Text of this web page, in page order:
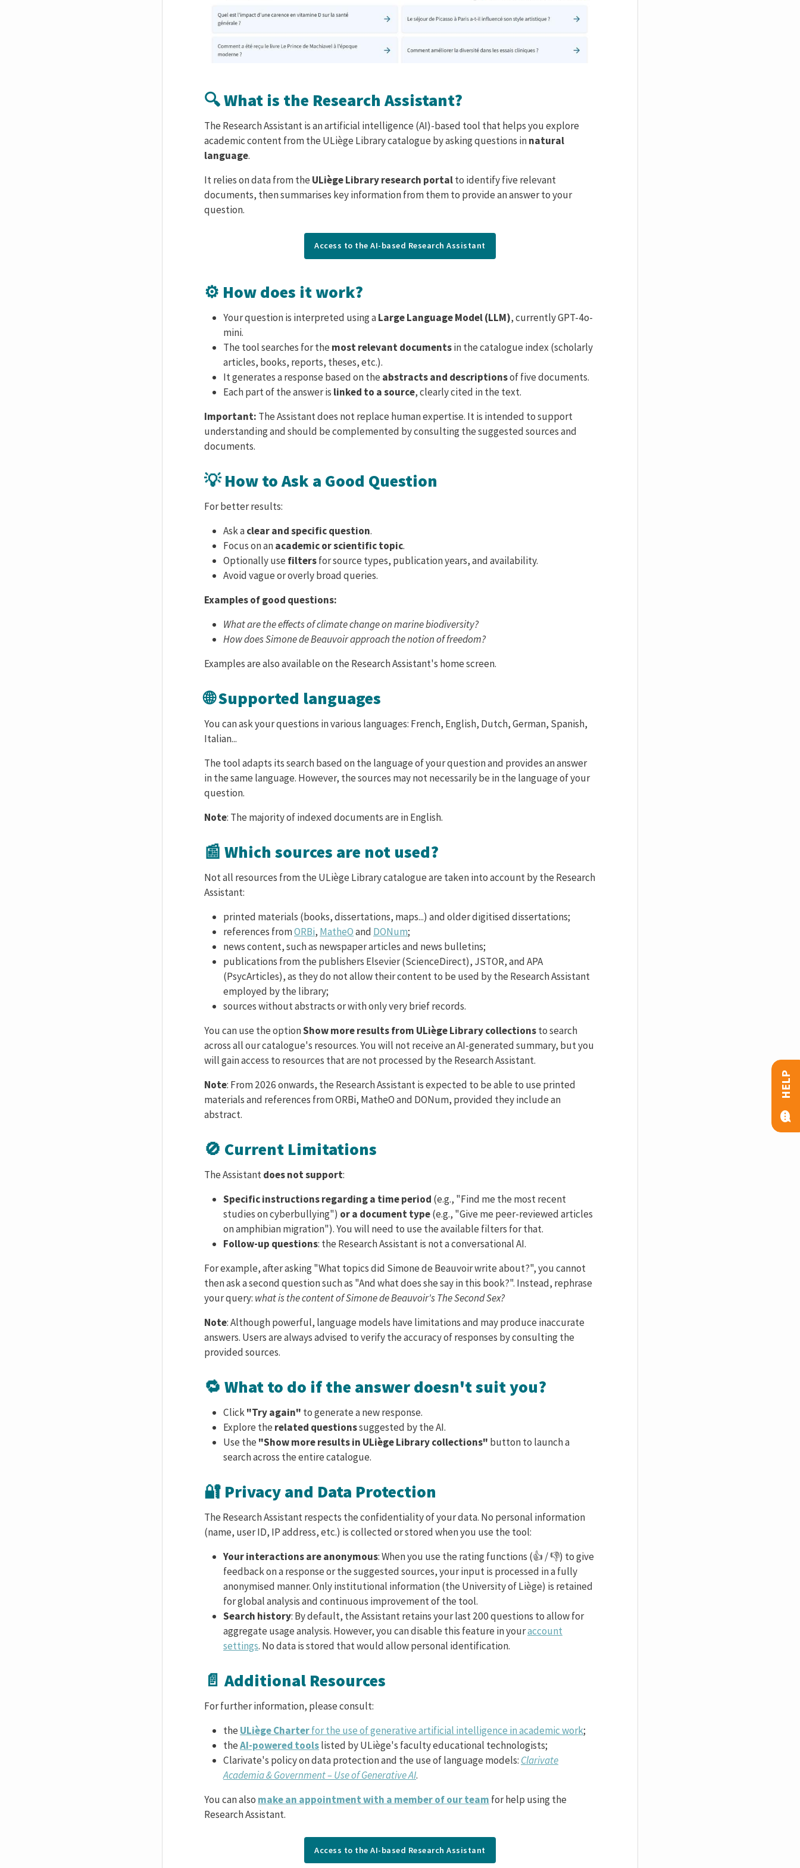
Corps de texte
🔍 What is the Research Assistant?
The Research Assistant is an artificial intelligence (AI)-based tool that helps you explore
academic content from the ULiège Library catalogue by asking questions innatural
language.
It relies on data from the ULiège Library research portalto identify five relevant
documents, then summarises key information from them to provide an answer to your
question.
Access to the AI-based Research Assistant
⚙️ How does it work?
Your question is interpreted using aLarge Language Model (LLM), currently GPT-4o-
mini.
The tool searches for the most relevant documentsin the catalogue index (scholarly
articles, books, reports, theses, etc.).
It generates a response based on the abstracts and descriptionsof five documents.
Each part of the answer is linked to a source, clearly cited in the text.
Important: The Assistant does not replace human expertise. It is intended to support
understanding and should be complemented by consulting the suggested sources and
documents.
💡 How to Ask a Good Question
For better results:
Ask aclear and specific question.
Focus on anacademic or scientific topic.
Optionally use filtersfor source types, publication years, and availability.
Avoid vague or overly broad queries.
Examples of good questions:
What are the effects of climate change on marine biodiversity?
How does Simone de Beauvoir approach the notion of freedom?
Examples are also available on the Research Assistant's home screen.
🌐 Supported languages
You can ask your questions in various languages: French, English, Dutch, German, Spanish,
Italian...
The tool adapts its search based on the language of your question and provides an answer
in the same language. However, the sources may not necessarily be in the language of your
question.
Note: The majority of indexed documents are in English.
📰 Which sources are not used?
Not all resources from the ULiège Library catalogue are taken into account by the Research
Assistant:
printed materials (books, dissertations, maps...) and older digitised dissertations;
references fromORBi, MatheOand DONum;
news content, such as newspaper articles and news bulletins;
publications from the publishers Elsevier (ScienceDirect), JSTOR, and APA
(PsycArticles), as they do not allow their content to be used by the Research Assistant
employed by the library;
sources without abstracts or with only very brief records.
You can use the optionShow more results from ULiège Library collectionsto search
across all our catalogue's resources. You will not receive an AI-generated summary, but you
will gain access to resources that are not processed by the Research Assistant.
Note: From 2026 onwards, the Research Assistant is expected to be able to use printed
materials and references from ORBi, MatheO and DONum, provided they include an
abstract.
🚫 Current Limitations
The Assistantdoes not support:
Specific instructions regarding a time period (e.g., "Find me the most recent
studies on cyberbullying") or a document type(e.g., "Give me peer-reviewed articles
on amphibian migration"). You will need to use the available filters for that.
Follow-up questions: the Research Assistant is not a conversational AI.
For example, after asking "What topics did Simone de Beauvoir write about?", you cannot
then ask a second question such as "And what does she say in this book?". Instead, rephrase
your query: what is the content of Simone de Beauvoir's The Second Sex?
Note: Although powerful, language models have limitations and may produce inaccurate
answers. Users are always advised to verify the accuracy of responses by consulting the
provided sources.
🔁 What to do if the answer doesn't suit you?
Click"Try again" to generate a new response.
Explore the related questionssuggested by the AI.
Use the "Show more results in ULiège Library collections" button to launch a
search across the entire catalogue.
🔐 Privacy and Data Protection
The Research Assistant respects the confidentiality of your data. No personal information
(name, user ID, IP address, etc.) is collected or stored when you use the tool:
Your interactions are anonymous: When you use the rating functions (👍 / 👎) to give
feedback on a response or the suggested sources, your input is processed in a fully
anonymised manner. Only institutional information (the University of Liège) is retained
for global analysis and continuous improvement of the tool.
Search history: By default, the Assistant retains your last 200 questions to allow for
aggregate usage analysis. However, you can disable this feature in youraccount
settings. No data is stored that would allow personal identification.
📄 Additional Resources
For further information, please consult:
the ULiège Charterfor the use of generative artificial intelligence in academic work;
theAI-powered toolslisted by ULiège's faculty educational technologists;
Clarivate's policy on data protection and the use of language models: Clarivate
Academia & Government – Use of Generative AI.
You can also make an appointment with a member of our team for help using the
Research Assistant.
Access to the AI-based Research Assistant
HELP